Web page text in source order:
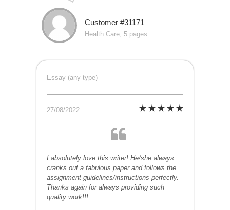
Customer #31171
Health Care, 5 pages
Essay (any type)
27/08/2022
I absolutely love this writer! He/she always
cranks out a fabulous paper and follows the
assignment guidelines/instructions perfectly.
Thanks again for always providing such
quality work!!!